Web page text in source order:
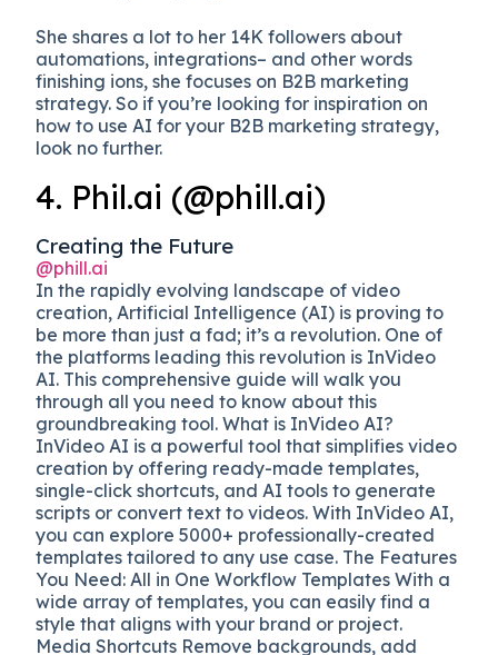
She shares a lot to her 14K followers about
automations, integrations– and other words
finishing ions, she focuses on B2B marketing
strategy. So if you’re looking for inspiration on
how to use AI for your B2B marketing strategy,
look no further.
4. Phil.ai (@phill.ai)
Creating the Future
@phill.ai
In the rapidly evolving landscape of video
creation, Artificial Intelligence (AI) is proving to
be more than just a fad; it’s a revolution. One of
the platforms leading this revolution is InVideo
AI. This comprehensive guide will walk you
through all you need to know about this
groundbreaking tool. What is InVideo AI?
InVideo AI is a powerful tool that simplifies video
creation by offering ready-made templates,
single-click shortcuts, and AI tools to generate
scripts or convert text to videos. With InVideo AI,
you can explore 5000+ professionally-created
templates tailored to any use case. The Features
You Need: All in One Workflow Templates With a
wide array of templates, you can easily find a
style that aligns with your brand or project.
Media Shortcuts Remove backgrounds, add